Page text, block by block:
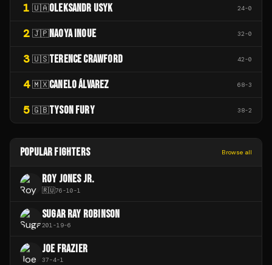
1 🇺🇦OLEKSANDR USYK 24-0
2 🇯🇵NAOYA INOUE 32-0
3 🇺🇸TERENCE CRAWFORD 42-0
4 🇲🇽CANELO ÁLVAREZ 68-3
5 🇬🇧TYSON FURY 38-2
POPULAR FIGHTERS Browse all
ROY JONES JR.
🇷🇺76-10-1
SUGAR RAY ROBINSON
201-19-6
JOE FRAZIER
37-4-1